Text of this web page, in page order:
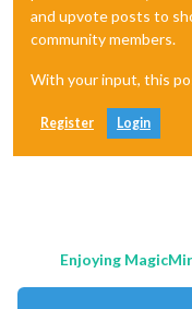
and upvote posts to
community members.
With your input, this
Register Login
Enjoying